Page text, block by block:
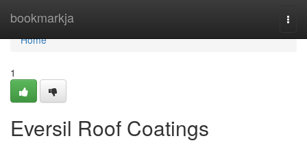
bookmarkja
Home
Home
1
Eversil Roof Coatings